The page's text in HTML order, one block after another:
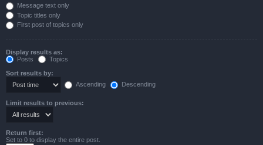
Message text only
Topic titles only
First post of topics only
Display results as:
Posts
Topics
Sort results by:
Ascending
Descending
Limit results to previous:
Return first:
Set to 0 to display the entire post.